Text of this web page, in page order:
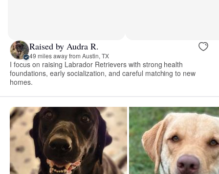
Raised by Audra R.
49 miles away from Austin, TX
I focus on raising Labrador Retrievers with strong health
foundations, early socialization, and careful matching to new
homes.